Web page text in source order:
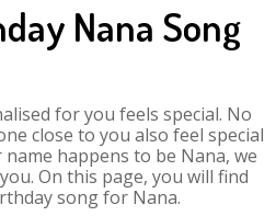
Nana Song
for you feels special. No
close to you also feel special
happens to be Nana, we
On this page, you will find
song for Nana.